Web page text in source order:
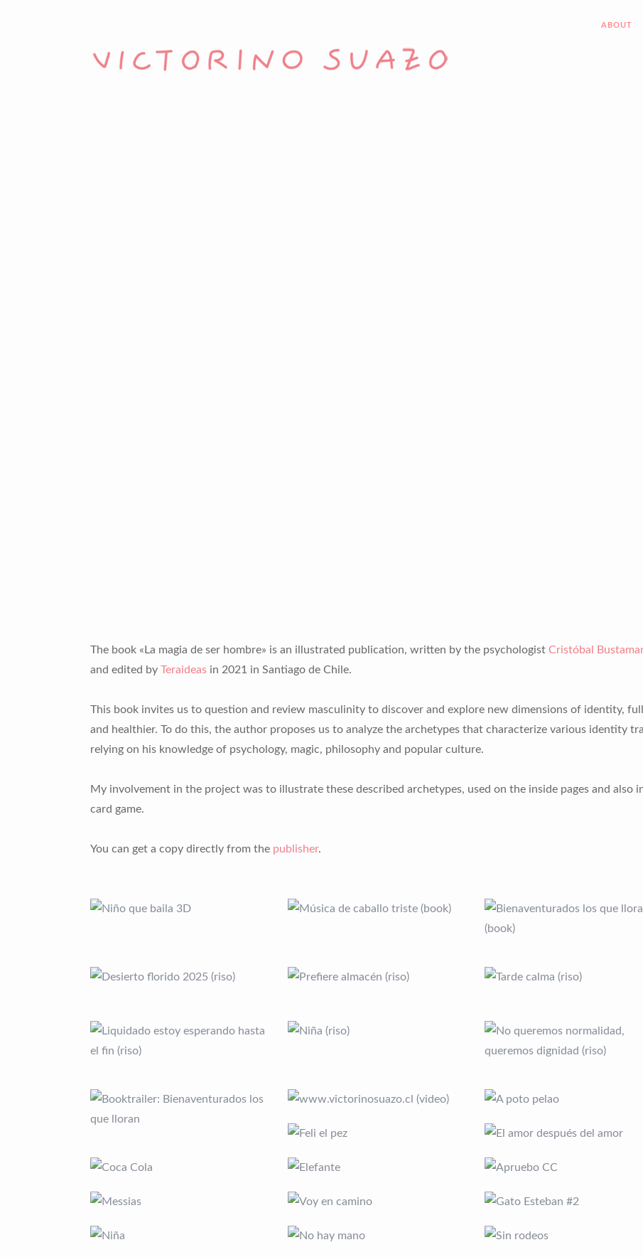
ABOUT
The book «La magia de ser hombre» is an illustrated publication, written by the psychologist Cristóbal
and edited by Teraideas in 2021 in Santiago de Chile.
This book invites us to question and review masculinity to discover and explore new dimensions of identity,
and healthier. To do this, the author proposes us to analyze the archetypes that characterize various identity
relying on his knowledge of psychology, magic, philosophy and popular culture.
My involvement in the project was to illustrate these described archetypes, used on the inside pages and also
card game.
You can get a copy directly from the publisher.